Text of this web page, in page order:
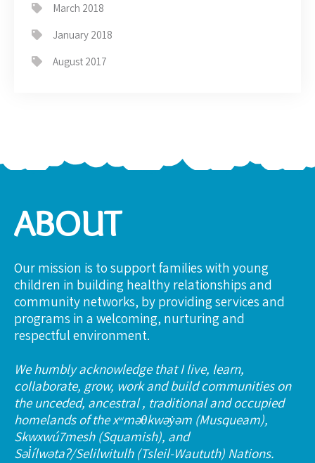
March 2018
January 2018
August 2017
ABOUT
Our mission is to support families with young
children in building healthy relationships and
community networks, by providing services and
programs in a welcoming, nurturing and
respectful environment.
We humbly acknowledge that I live, learn,
collaborate, grow, work and build communities on
the unceded, ancestral , traditional and occupied
homelands of the xʷməθkwəy̓əm (Musqueam),
Skwxwú7mesh (Squamish), and
Səl̓ílwətaʔ/Selilwitulh (Tsleil-Waututh) Nations.